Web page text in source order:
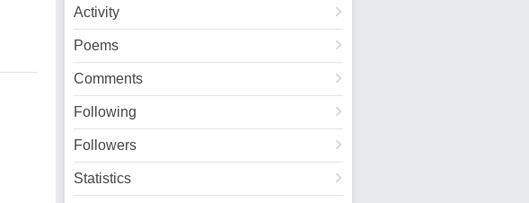
Activity
Poems
Comments
Following
Followers
Statistics